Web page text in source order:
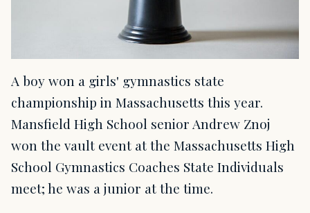
A boy won a girls' gymnastics state
championship in Massachusetts this year.
Mansfield High School senior Andrew Znoj
won the vault event at the Massachusetts High
School Gymnastics Coaches State Individuals
meet; he was a junior at the time.